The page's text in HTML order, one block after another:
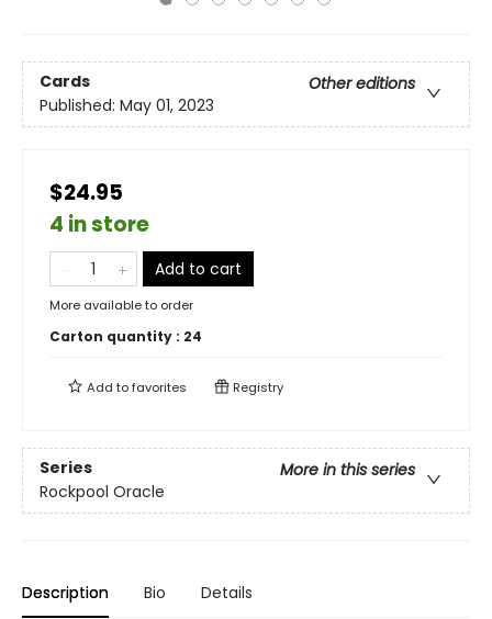
Cards
Other editions
Published: May 01, 2023
$24.95
4 in store
Add to cart
More available to order
Carton quantity : 24
Add tofavorites Registry
Series
More in this series
Rockpool Oracle
Description Bio Details